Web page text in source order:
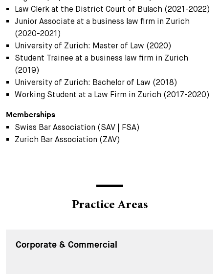
Law Clerk at the District Court of Bulach (2021-2022)
Junior Associate at a business law firm in Zurich
(2020-2021)
University of Zurich: Master of Law (2020)
Student Trainee at a business law firm in Zurich
(2019)
University of Zurich: Bachelor of Law (2018)
Working Student at a Law Firm in Zurich (2017-2020)
Memberships
Swiss Bar Association (SAV | FSA)
Zurich Bar Association (ZAV)
Practice Areas
Corporate & Commercial